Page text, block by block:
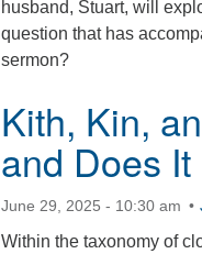
husband, Stuart, will
question that has
sermon?
Kith, Kin,
and Does It
June 29, 2025 - 10:30 am
Within the taxonomy of